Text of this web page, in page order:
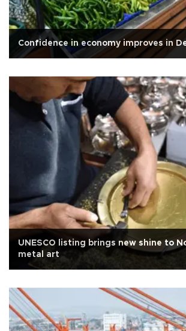
Confidence in economy improves in
UNESCO listing brings new shine to
metal art